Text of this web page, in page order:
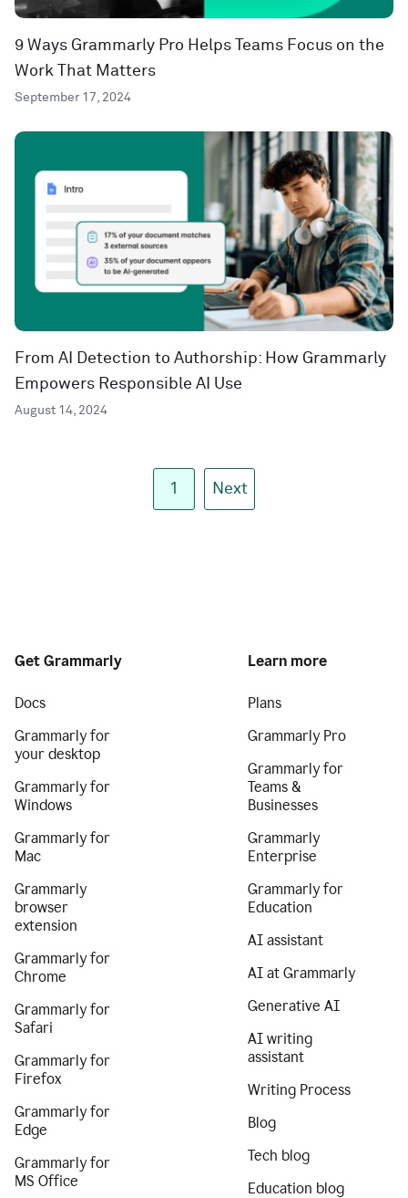
9 Ways Grammarly Pro Helps Teams Focus on the
Work That Matters
September 17, 2024
From AI Detection to Authorship: How Grammarly
Empowers Responsible AI Use
August 14, 2024
1 Next
Get Grammarly
Docs
Grammarly for
your desktop
Grammarly for
Windows
Grammarly for
Mac
Grammarly
browser
extension
Grammarly for
Chrome
Grammarly for
Safari
Grammarly for
Firefox
Grammarly for
Edge
Grammarly for
MS Office
Learn more
Plans
Grammarly Pro
Grammarly for
Teams &
Businesses
Grammarly
Enterprise
Grammarly for
Education
AI assistant
AI at Grammarly
Generative AI
AI writing
assistant
Writing Process
Blog
Tech blog
Education blog